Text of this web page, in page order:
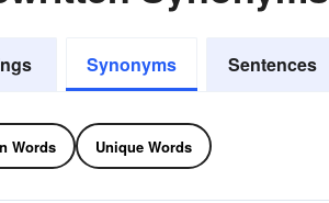
Synonyms Sentences
Words Unique Words